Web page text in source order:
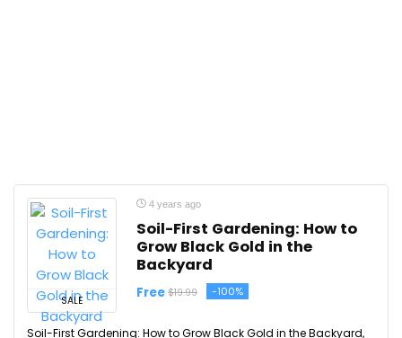
SALE
4 years ago
Soil-First Gardening: How to
Grow Black Gold in the
Backyard
Free $19.99 -100%
Soil-First Gardening: How to Grow Black Gold in the Backyard,